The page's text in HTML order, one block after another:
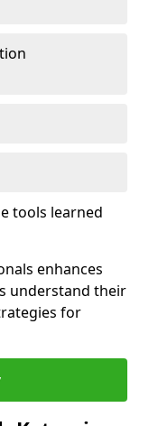
tools learned
enhances
understand their
for